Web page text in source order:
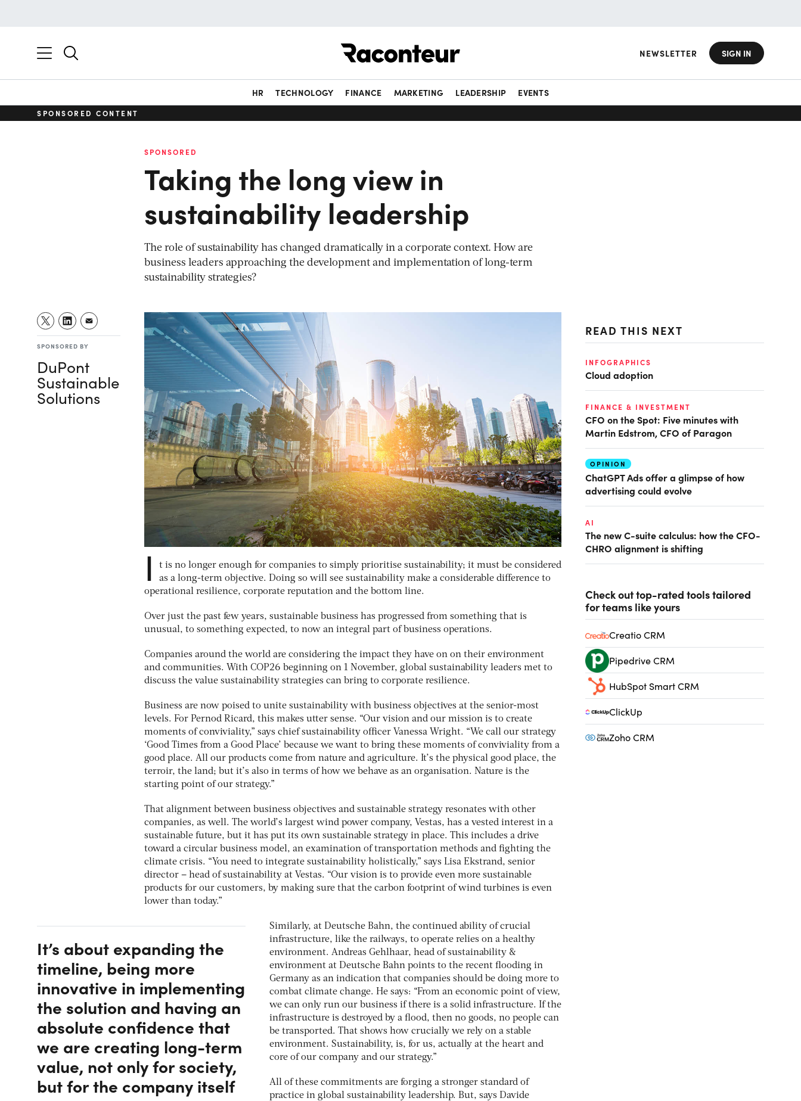
NEWSLETTER SIGN IN
HR TECHNOLOGY FINANCE MARKETING LEADERSHIP EVENTS
SPONSORED CONTENT
SPONSORED
Taking the long view in
sustainability leadership
The role of sustainability has changed dramatically in a corporate context. How are
business leaders approaching the development and implementation of long-term
sustainability strategies?
SPONSORED BY
DuPont
Sustainable
Solutions
I
t is no longer enough for companies to simply prioritise sustainability; it must be considered
as a long-term objective. Doing so will see sustainability make a considerable difference to
operational resilience, corporate reputation and the bottom line.
Over just the past few years, sustainable business has progressed from something that is
unusual, to something expected, to now an integral part of business operations.
Companies around the world are considering the impact they have on on their environment
and communities. With COP26 beginning on 1 November, global sustainability leaders met to
discuss the value sustainability strategies can bring to corporate resilience.
Business are now poised to unite sustainability with business objectives at the senior-most
levels. For Pernod Ricard, this makes utter sense. “Our vision and our mission is to create
moments of conviviality,” says chief sustainability officer Vanessa Wright. “We call our strategy
‘Good Times from a Good Place’ because we want to bring these moments of conviviality from a
good place. All our products come from nature and agriculture. It’s the physical good place, the
terroir, the land; but it’s also in terms of how we behave as an organisation. Nature is the
starting point of our strategy.”
That alignment between business objectives and sustainable strategy resonates with other
companies, as well. The world’s largest wind power company, Vestas, has a vested interest in a
sustainable future, but it has put its own sustainable strategy in place. This includes a drive
toward a circular business model, an examination of transportation methods and fighting the
climate crisis. “You need to integrate sustainability holistically,” says Lisa Ekstrand, senior
director – head of sustainability at Vestas. “Our vision is to provide even more sustainable
products for our customers, by making sure that the carbon footprint of wind turbines is even
lower than today.”
It’s about expanding the
timeline, being more
innovative in implementing
the solution and having an
absolute confidence that
we are creating long-term
value, not only for society,
but for the company itself
Similarly, at Deutsche Bahn, the continued ability of crucial
infrastructure, like the railways, to operate relies on a healthy
environment. Andreas Gehlhaar, head of sustainability &
environment at Deutsche Bahn points to the recent flooding in
Germany as an indication that companies should be doing more to
combat climate change. He says: “From an economic point of view,
we can only run our business if there is a solid infrastructure. If the
infrastructure is destroyed by a flood, then no goods, no people can
be transported. That shows how crucially we rely on a stable
environment. Sustainability, is, for us, actually at the heart and
core of our company and our strategy.”
All of these commitments are forging a stronger standard of
practice in global sustainability leadership. But, says Davide
READ THIS NEXT
INFOGRAPHICS
Cloud adoption
FINANCE & INVESTMENT
CFO on the Spot: Five minutes with
Martin Edstrom, CFO of Paragon
OPINION
ChatGPT Ads offer a glimpse of how
advertising could evolve
AI
The new C-suite calculus: how the CFO-
CHRO alignment is shifting
Check out top-rated tools tailored
for teams like yours
Creatio CRM
Pipedrive CRM
HubSpot Smart CRM
ClickUp
Zoho CRM